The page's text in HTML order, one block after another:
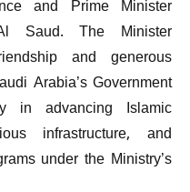
and Prime Minister
Saud. The Minister
and generous
Arabia’s Government
in advancing Islamic
infrastructure, and
under the Ministry’s